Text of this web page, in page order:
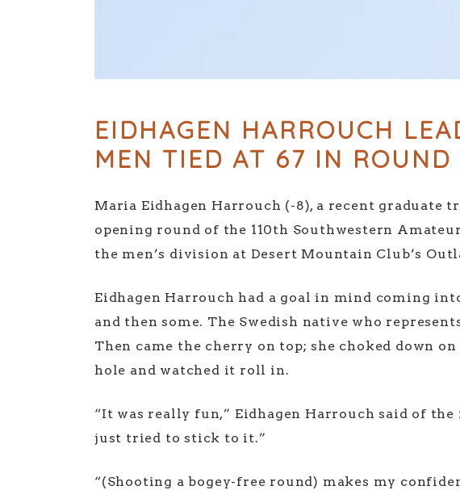
EIDHAGEN HARROUCH
MEN TIED AT 67 IN ROUND
Maria Eidhagen Harrouch (-8), a recent graduate
opening round of the 110th Southwestern
the men’s division at Desert Mountain Club’s
Eidhagen Harrouch had a goal in mind coming
and then some. The Swedish native who
Then came the cherry on top; she choked down
hole and watched it roll in.
“It was really fun,” Eidhagen Harrouch said of
just tried to stick to it.”
“(Shooting a bogey-free round) makes my